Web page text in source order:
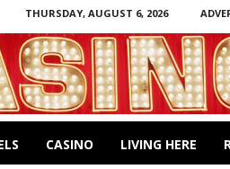
THURSDAY, AUGUST 6, 2026
CASINO LIVING HERE